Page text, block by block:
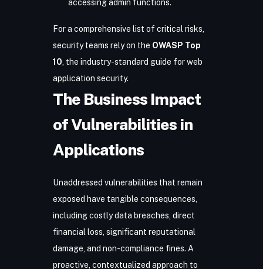
accessing admin functions.
For a comprehensive list of critical risks,
security teams rely on the OWASP Top
10 , the industry-standard guide for web
application security.
The Business Impact
of Vulnerabilities in
Applications
Unaddressed vulnerabilities that remain
exposed have tangible consequences,
including costly data breaches, direct
financial loss, significant reputational
damage, and non-compliance fines. A
proactive, contextualized approach to